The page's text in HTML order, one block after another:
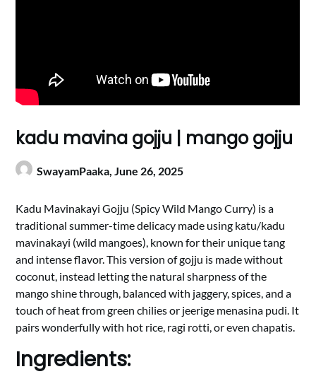
kadu mavina gojju | mango gojju
SwayamPaaka,June 26, 2025
Kadu Mavinakayi Gojju (Spicy Wild Mango Curry) is a
traditional summer-time delicacy made using katu/kadu
mavinakayi (wild mangoes), known for their unique tang
and intense flavor. This version of gojju is made without
coconut, instead letting the natural sharpness of the
mango shine through, balanced with jaggery, spices, and a
touch of heat from green chilies or jeerige menasina pudi. It
pairs wonderfully with hot rice, ragi rotti, or even chapatis.
Ingredients: